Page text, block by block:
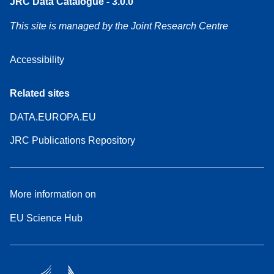
This site is managed by the Joint Research Centre
Accessibility
Related sites
DATA.EUROPA.EU
JRC Publications Repository
More information on
EU Science Hub